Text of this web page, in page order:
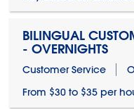
BILINGUAL
- OVERNIGHTS
Customer Service
From $30 to $35 per